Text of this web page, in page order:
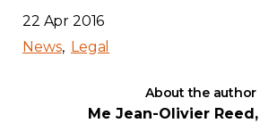
22 Apr 2016
News
Legal
About the author
Me Jean-Olivier